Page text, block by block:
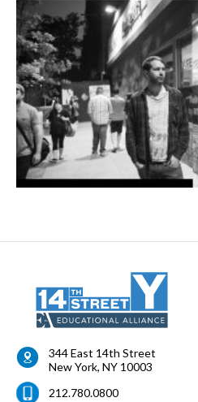
344 East 14th Street
New York, NY 10003
212.780.0800